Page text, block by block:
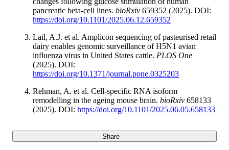
pancreatic beta-cell lines. bioRxiv 659352 (2025). DOI:
https://doi.org/10.1101/2025.06.12.659352
Lail, A.J. et al. Amplicon sequencing of pasteurised retail
dairy enables genomic surveillance of H5N1 avian
influenza virus in United States cattle. PLOS One
(2025). DOI:
https://doi.org/10.1371/journal.pone.0325203
Rehman, A. et al. Cell-specific RNA isoform
remodelling in the ageing mouse brain. bioRxiv 658133
(2025). DOI: https://doi.org/10.1101/2025.06.05.658133
Share